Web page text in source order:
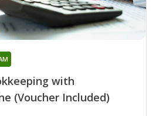
with
(Voucher Included)